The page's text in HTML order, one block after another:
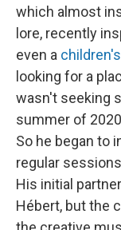
which almost
lore, recently
even a
looking for a
wasn't seeking
summer of
So he began to
regular
His initial
Hébert, but the